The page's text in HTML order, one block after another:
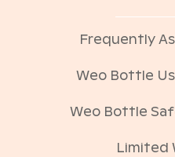
Frequently
Weo Bottle
Weo Bottle
Limited